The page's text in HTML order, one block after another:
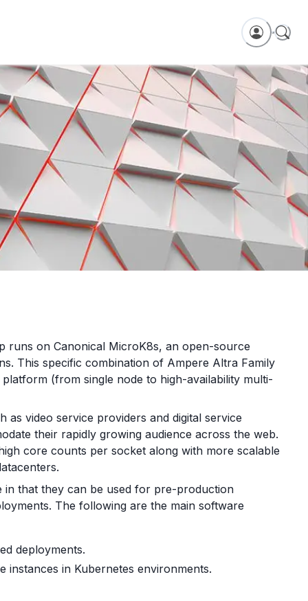
runs on Canonical MicroK8s, an open-source
This specific combination of Ampere Altra Family
(from single node to high-availability multi-
video service providers and digital service
their rapidly growing audience across the web.
core counts per socket along with more scalable
in that they can be used for pre-production
The following are the main software
deployments.
in Kubernetes environments.